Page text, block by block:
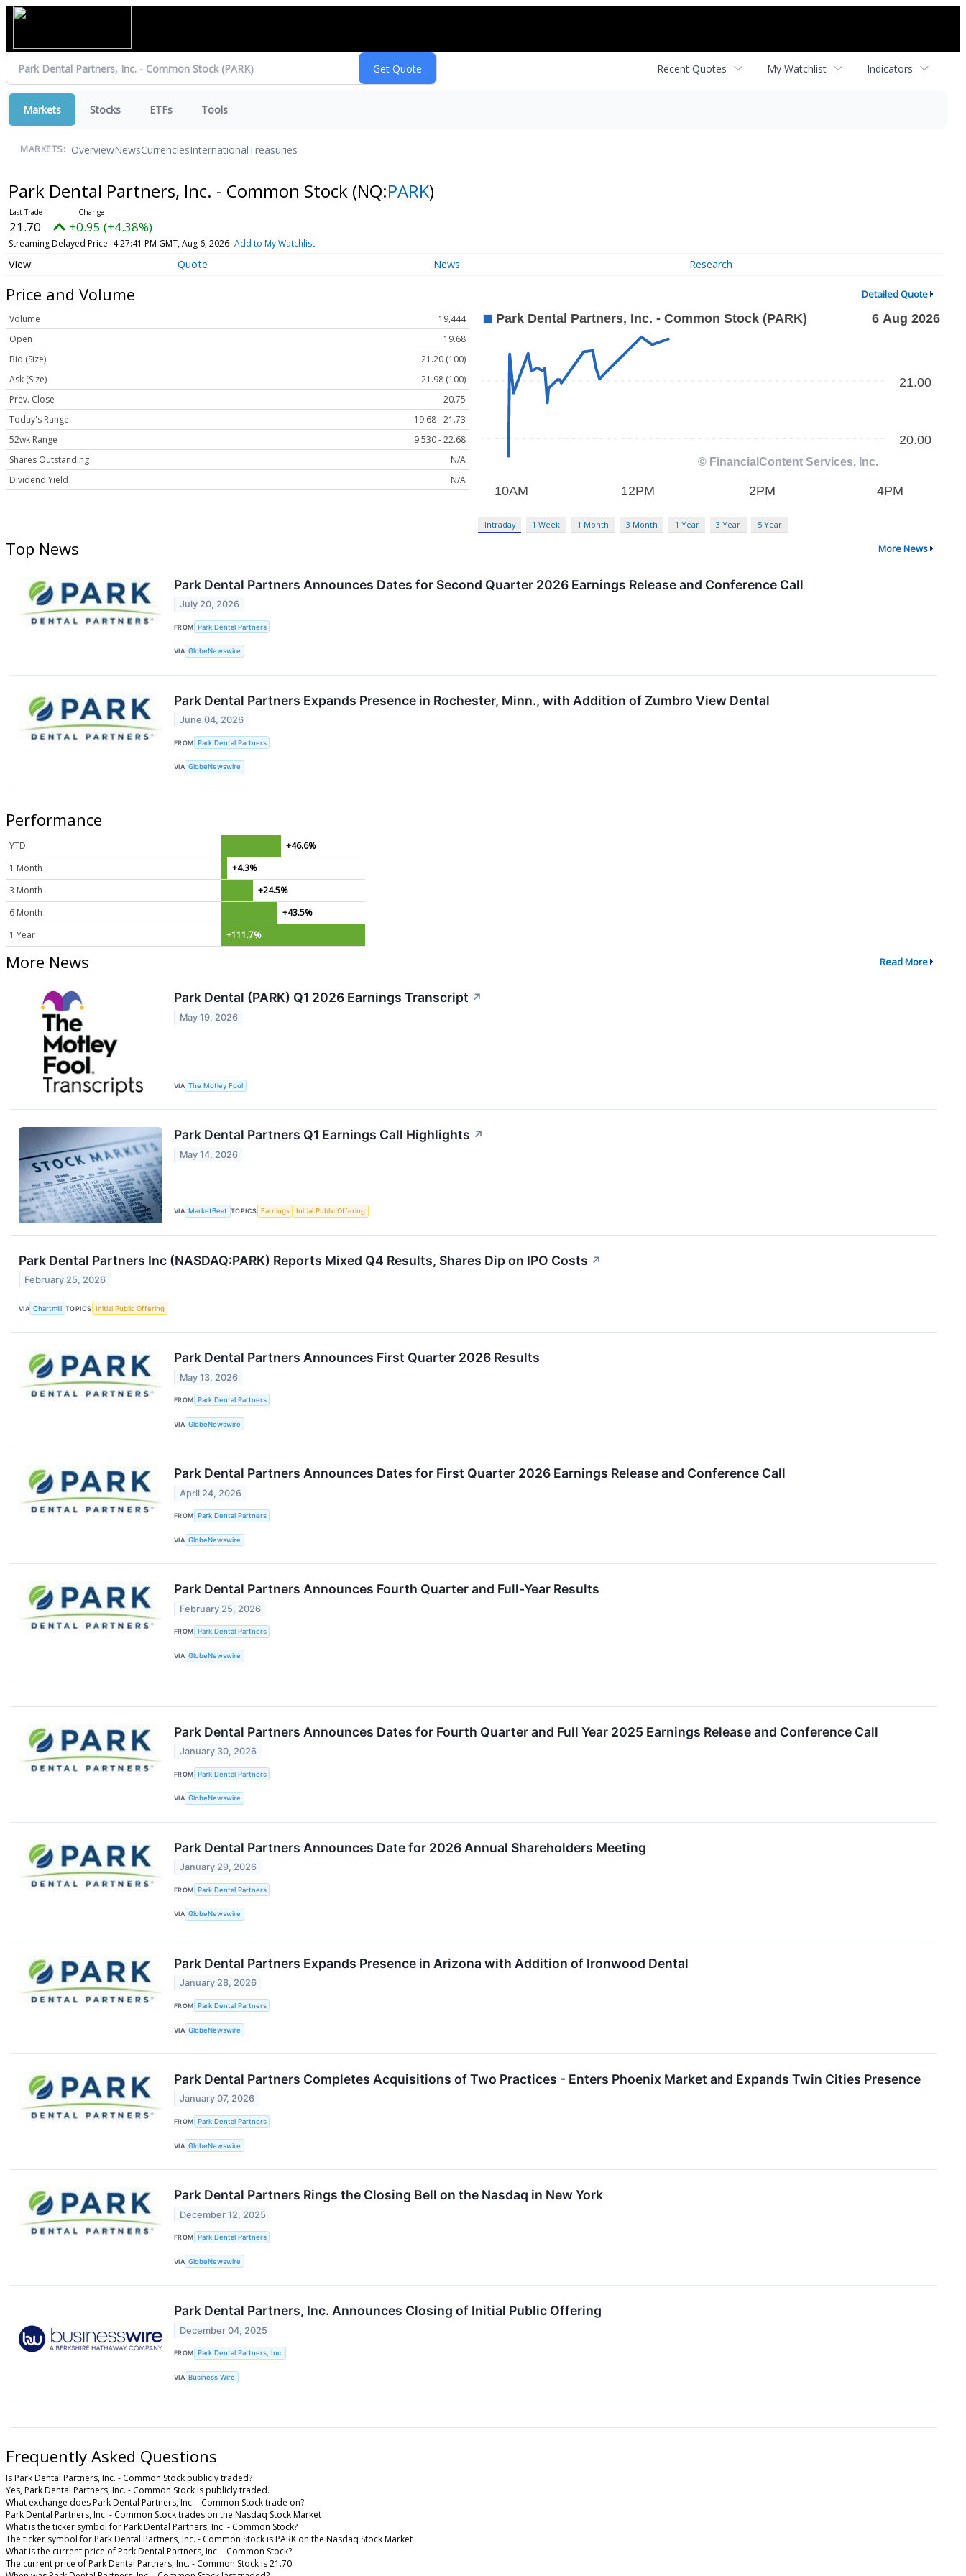
Recent Quotes My Watchlist Indicators
Markets Stocks ETFs Tools
MARKETS: OverviewNewsCurrenciesInternationalTreasuries
Park Dental Partners, Inc. - Common Stock (NQ:PARK)
21.70 +0.95 (+4.38%)
Streaming Delayed Price 4:27:41 PM GMT, Aug 6, 2026 Add to My Watchlist
Quote News Research
Price and Volume Detailed Quote
Volume
19,444
Open
19.68
Bid (Size)
21.20 (100)
Ask (Size)
21.98 (100)
Prev. Close
20.75
Today's Range
19.68 - 21.73
52wk Range
9.530 - 22.68
Shares Outstanding
N/A
Dividend Yield
N/A
Intraday 1 Week 1 Month 3 Month 1 Year 3 Year 5 Year
Top News More News
Park Dental Partners Announces Dates for Second Quarter 2026 Earnings Release and Conference Call
July 20, 2026
FROM Park Dental Partners
VIA GlobeNewswire
Park Dental Partners Expands Presence in Rochester, Minn., with Addition of Zumbro View Dental
June 04, 2026
FROM Park Dental Partners
VIA GlobeNewswire
Performance
YTD
+46.6%
1 Month
+4.3%
3 Month
+24.5%
6 Month
+43.5%
1 Year
+111.7%
More News Read More
Park Dental (PARK) Q1 2026 Earnings Transcript ↗
May 19, 2026
VIA The Motley Fool
Park Dental Partners Q1 Earnings Call Highlights ↗
May 14, 2026
VIA MarketBeat TOPICS Earnings Initial Public Offering
Park Dental Partners Inc (NASDAQ:PARK) Reports Mixed Q4 Results, Shares Dip on IPO Costs ↗
February 25, 2026
VIA Chartmill TOPICS Initial Public Offering
Park Dental Partners Announces First Quarter 2026 Results
May 13, 2026
FROM Park Dental Partners
VIA GlobeNewswire
Park Dental Partners Announces Dates for First Quarter 2026 Earnings Release and Conference Call
April 24, 2026
FROM Park Dental Partners
VIA GlobeNewswire
Park Dental Partners Announces Fourth Quarter and Full-Year Results
February 25, 2026
FROM Park Dental Partners
VIA GlobeNewswire
Park Dental Partners Announces Dates for Fourth Quarter and Full Year 2025 Earnings Release and Conference Call
January 30, 2026
FROM Park Dental Partners
VIA GlobeNewswire
Park Dental Partners Announces Date for 2026 Annual Shareholders Meeting
January 29, 2026
FROM Park Dental Partners
VIA GlobeNewswire
Park Dental Partners Expands Presence in Arizona with Addition of Ironwood Dental
January 28, 2026
FROM Park Dental Partners
VIA GlobeNewswire
Park Dental Partners Completes Acquisitions of Two Practices - Enters Phoenix Market and Expands Twin Cities Presence
January 07, 2026
FROM Park Dental Partners
VIA GlobeNewswire
Park Dental Partners Rings the Closing Bell on the Nasdaq in New York
December 12, 2025
FROM Park Dental Partners
VIA GlobeNewswire
Park Dental Partners, Inc. Announces Closing of Initial Public Offering
December 04, 2025
FROM Park Dental Partners, Inc.
VIA Business Wire
Frequently Asked Questions
Is Park Dental Partners, Inc. - Common Stock publicly traded?
Yes, Park Dental Partners, Inc. - Common Stock is publicly traded.
What exchange does Park Dental Partners, Inc. - Common Stock trade on?
Park Dental Partners, Inc. - Common Stock trades on the Nasdaq Stock Market
What is the ticker symbol for Park Dental Partners, Inc. - Common Stock?
The ticker symbol for Park Dental Partners, Inc. - Common Stock is PARK on the Nasdaq Stock Market
What is the current price of Park Dental Partners, Inc. - Common Stock?
The current price of Park Dental Partners, Inc. - Common Stock is 21.70